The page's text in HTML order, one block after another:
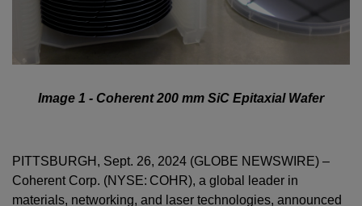
Image 1 - Coherent 200 mm SiC Epitaxial Wafer
PITTSBURGH, Sept. 26, 2024 (GLOBE NEWSWIRE) –
Coherent Corp. (NYSE: COHR), a global leader in
materials, networking, and laser technologies, announced